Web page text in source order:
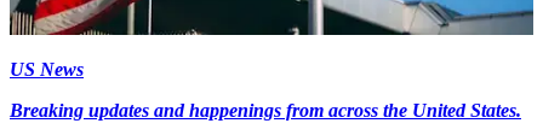
US News
Breaking updates and happenings from across the United States.